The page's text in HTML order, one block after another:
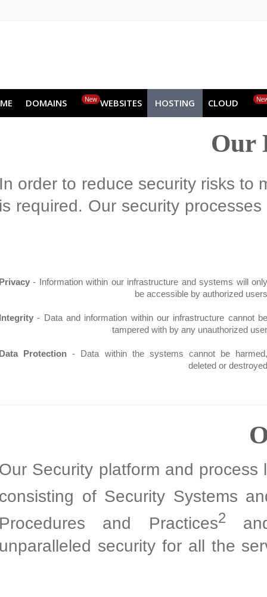
HOME DOMAINS WEBSITES
New HOSTING CLOUD
In order to reduce security
is required. Our security
Privacy- Information within our infrastructure and systems
be accessible by
Integrity- Data and information within our infrastructure
tampered with by any
Data Protection- Data within the systems cannot be
deleted or
Our Security platform and
consisting of Security
Procedures and Practices2
unparalleled security for all